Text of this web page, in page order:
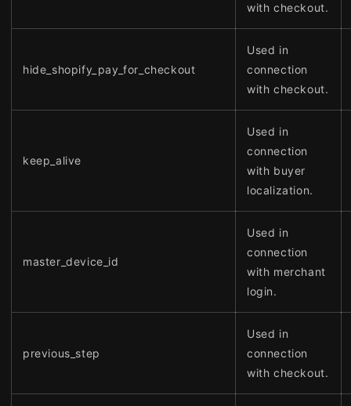
with checkout.
hide_shopify_pay_for_checkout
Used in
connection
with checkout.
keep_alive
Used in
connection
with buyer
localization.
master_device_id
Used in
connection
with merchant
login.
previous_step
Used in
connection
with checkout.